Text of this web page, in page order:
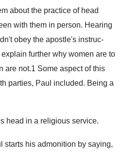
about the practice of head
with them in person. Hearing
obey the apostle's instruc-
further why women are to
are not.1 Some aspect of this
parties, Paul included. Being a
head in a religious service.
starts his admonition by saying,